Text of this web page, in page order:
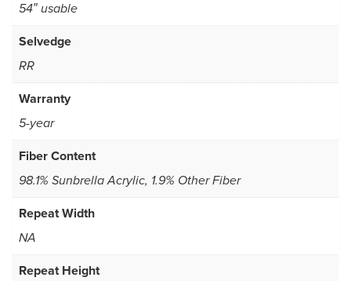
54″ usable
Selvedge
RR
Warranty
5-year
Fiber Content
98.1% Sunbrella Acrylic, 1.9% Other Fiber
Repeat Width
NA
Repeat Height